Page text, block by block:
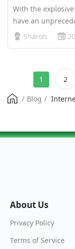
With the
have an
Recently, Meta’s
Sharon
1 2
/ Blog /
About Us
Privacy Policy
Terms of Service